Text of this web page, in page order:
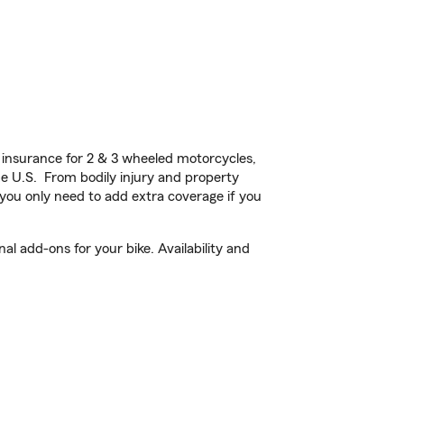
for 2 & 3 wheeled motorcycles,
U.S. From bodily injury and property
only need to add extra coverage if you
add-ons for your bike. Availability and